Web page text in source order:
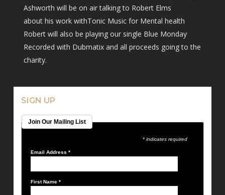
Ashworth will be on air talking to Robert Elms
about his work withTonic Music for Mental health
Robert will also be playing our single Blue Monday
Recorded with Dubmatix and all proceeds going to the
charity.
SIGN UP
Join Our Mailing List
* indicates required
Email Address *
First Name *